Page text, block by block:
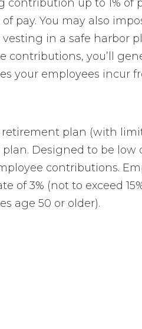
up to 1% of
of pay. You may also
in a safe harbor
contributions, you’ll
your employees incur
plan (with
Designed to be
contributions.
of 3% (not to exceed
age 50 or older).